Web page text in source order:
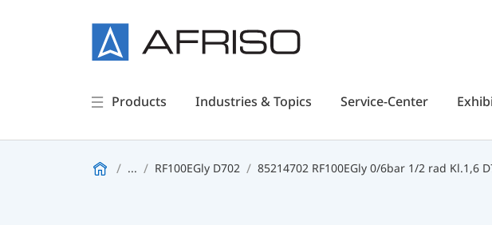
Products Industries & Topics Service-Center
... RF100EGly D702 85214702 RF100EGly 0/6bar 1/2 rad Kl.1,6